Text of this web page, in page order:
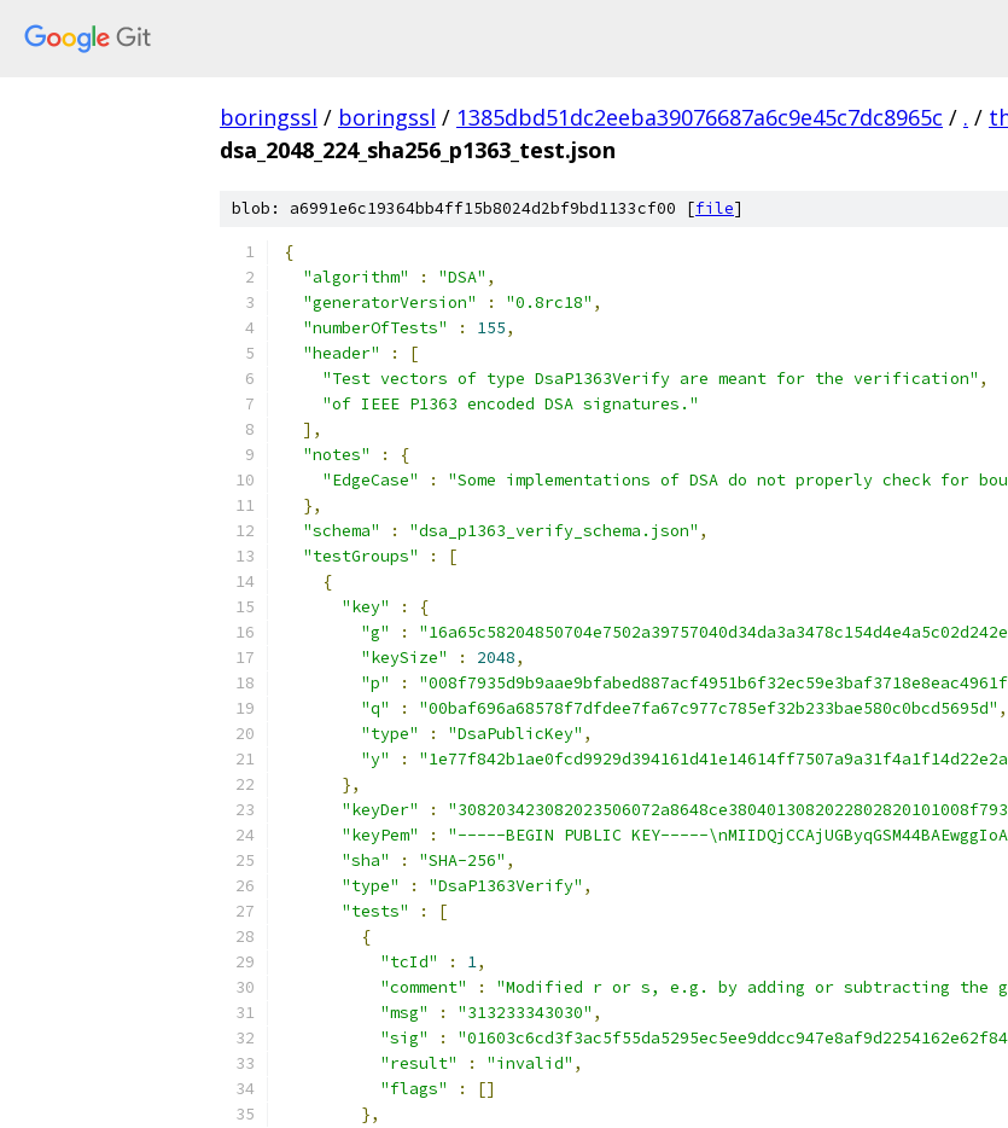
boringssl / boringssl / 1385dbd51dc2eeba39076687a6c9e45c7dc8965c / . /
dsa_2048_224_sha256_p1363_test.json
blob: a6991e6c19364bb4ff15b8024d2bf9bd1133cf00 [file]
{
"algorithm"
: "DSA" ,
"generatorVersion"
: "0.8rc18" ,
"numberOfTests"
: 155,
"header"
:
[
"Test vectors of type DsaP1363Verify are meant for the verification" ,
"of IEEE P1363 encoded DSA signatures."
],
"notes"
:
{
"EdgeCase"
:
"Some implementations of DSA do not properly check
},
"schema"
: "dsa_p1363_verify_schema.json" ,
"testGroups"
:
[
{
"key"
:
{
"g"
:
"keySize"
: 2048,
"p"
:
"q"
: "00baf696a68578f7dfdee7fa67c977c785ef32b233bae580c0bcd5695d" ,
"type"
: "DsaPublicKey" ,
"y"
:
},
"keyDer"
:
"keyPem"
:
"-----BEGIN PUBLIC KEY-----
"sha"
: "SHA-256" ,
"type"
: "DsaP1363Verify" ,
"tests"
:
[
{
"tcId"
: 1,
"comment"
: "Modified r or s, e.g. by adding or subtracting the
"msg"
: "313233343030" ,
"sig"
:
"result"
: "invalid" ,
"flags"
:
[]
},